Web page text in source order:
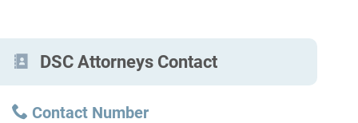
DSC Attorneys Contact
Contact Number